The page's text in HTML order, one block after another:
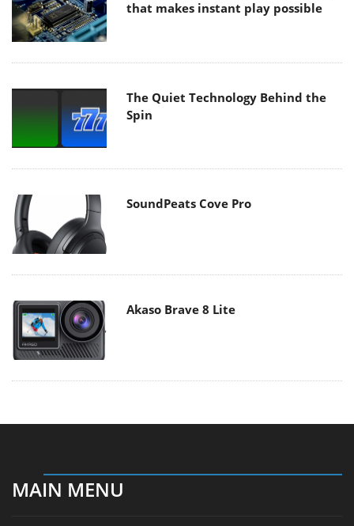
that makes instant play possible
The Quiet Technology Behind the
Spin
SoundPeats Cove Pro
Akaso Brave 8 Lite
MAIN MENU